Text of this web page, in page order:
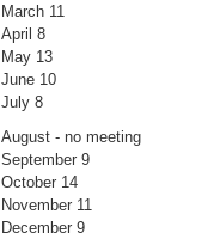
March 11
April 8
May 13
June 10
July 8
August - no meeting
September 9
October 14
November 11
December 9